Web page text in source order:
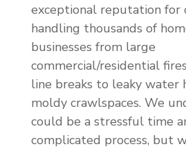
exceptional reputation for
handling thousands of
businesses from large
commercial/residential
line breaks to leaky water
moldy crawlspaces. We
could be a stressful time
complicated process, but